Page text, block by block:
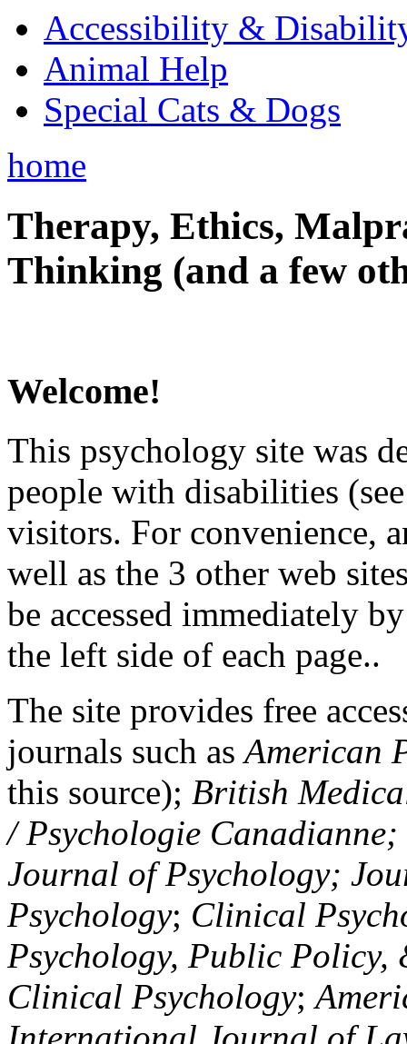
Accessibility &
Animal Help
Special Cats & Dogs
home
Therapy, Ethics,
Thinking (and a few
Welcome!
This psychology site was
people with disabilities
visitors. For convenience,
well as the 3 other web
be accessed immediately
the left side of each page..
The site provides free
journals such asAmerican
this source); British
/ Psychologie
Journal of Psychology;
Psychology; Clinical
Psychology, Public Policy,
Clinical Psychology;